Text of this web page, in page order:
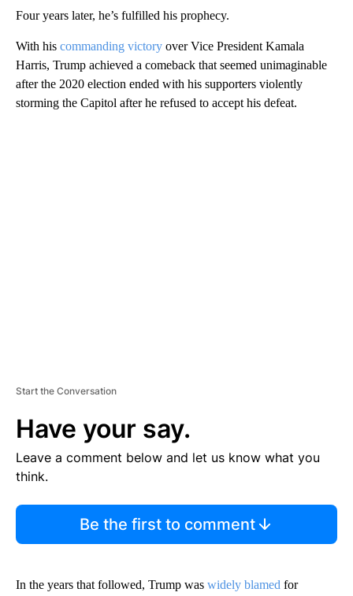
Four years later, he’s fulfilled his prophecy.
With his commanding victory over Vice President Kamala
Harris, Trump achieved a comeback that seemed unimaginable
after the 2020 election ended with his supporters violently
storming the Capitol after he refused to accept his defeat.
Start the Conversation
Have your say.
Leave a comment below and let us know what you
think.
Be the first to comment
In the years that followed, Trump was widely blamed for